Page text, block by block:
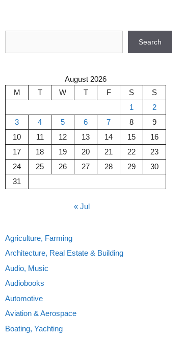
Search
August 2026
M
T W T F S
S
1
2
3
4 5 6 7 8
9
10
11 12 13 14 15
16
17
18 19 20 21 22
23
24
25 26 27 28 29
30
31
« Jul
Agriculture, Farming
Architecture, Real Estate & Building
Audio, Music
Audiobooks
Automotive
Aviation & Aerospace
Boating, Yachting